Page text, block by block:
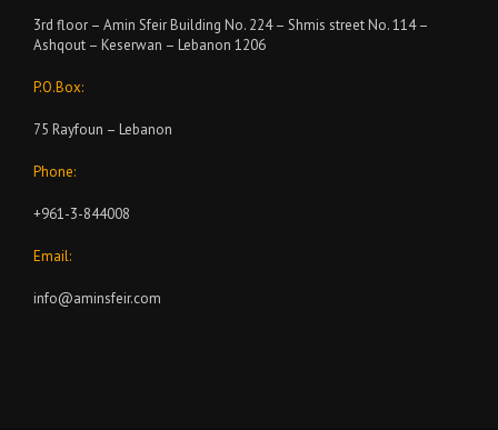
3rd floor – Amin Sfeir Building No. 224 – Shmis street No. 114 –
Ashqout – Keserwan – Lebanon 1206
P.O.Box:
75 Rayfoun – Lebanon
Phone:
+961-3-844008
Email:
info@aminsfeir.com